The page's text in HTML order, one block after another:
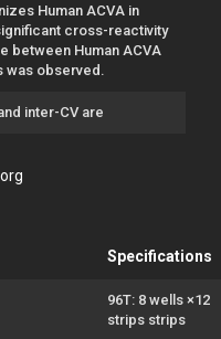
Human ACVA in
cross-reactivity
between Human ACVA
was observed.
inter-CV are
Specifications
96T: 8 wells ×12
strips strips